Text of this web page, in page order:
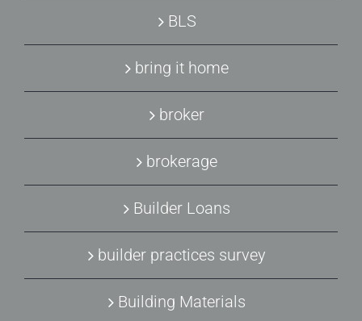
BLS
bring it home
broker
brokerage
Builder Loans
builder practices survey
Building Materials